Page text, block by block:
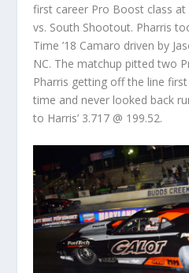
first career Pro Boost class
vs. South Shootout. Pharris
Time ’18 Camaro driven by
NC. The matchup pitted two
Pharris getting off the line
time and never looked back
to Harris’ 3.717 @ 199.52.